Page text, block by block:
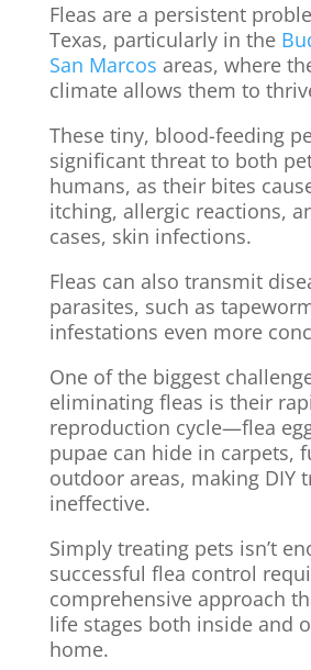
Fleas are a persistent
Texas, particularly in the
San Marcos areas, where
climate allows them to
These tiny, blood-feeding
significant threat to both
humans, as their bites
itching, allergic reactions,
cases, skin infections.
Fleas can also transmit
parasites, such as
infestations even more
One of the biggest
eliminating fleas is their
reproduction cycle—flea
pupae can hide in carpets,
outdoor areas, making DIY
ineffective.
Simply treating pets isn’t
successful flea control
comprehensive approach
life stages both inside and
home.